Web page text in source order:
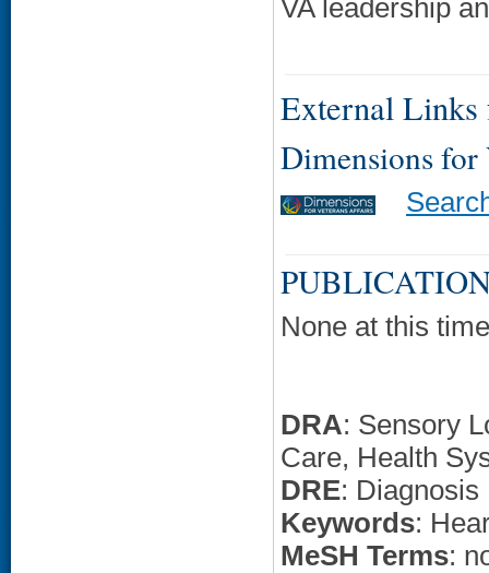
VA leadership
External Links
Dimensions for
None at this
DRA: Sensory
Care, Health
DRE: Diagnosis
Keywords:
MeSH Terms: